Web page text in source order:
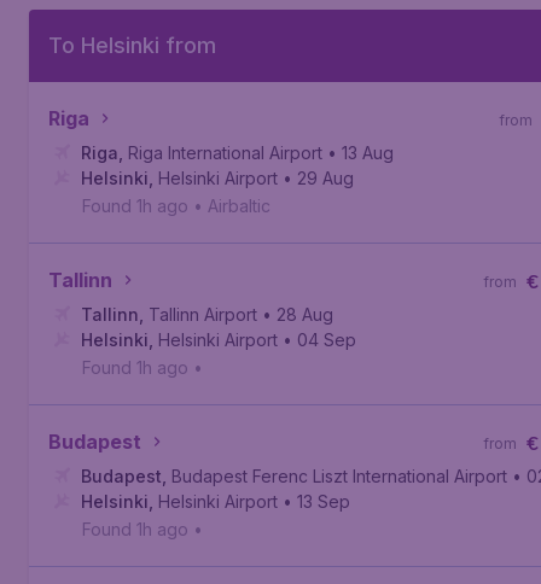
To Helsinki from
Riga from
Riga Riga International Airport • 13 Aug
Helsinki Helsinki Airport • 29 Aug
Found 1h ago • Airbaltic
Tallinn €
from
Tallinn Tallinn Airport • 28 Aug
Helsinki Helsinki Airport • 04 Sep
Found 1h ago •
Budapest €
from
Budapest Budapest Ferenc Liszt International Airport •
Helsinki Helsinki Airport • 13 Sep
Found 1h ago •